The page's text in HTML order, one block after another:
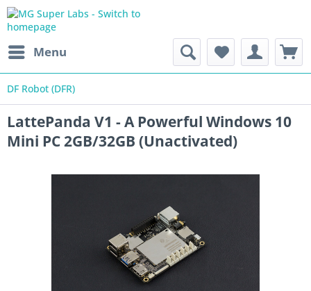
Menu
DF Robot (DFR)
LattePanda V1 - A Powerful Windows 10
Mini PC 2GB/32GB (Unactivated)